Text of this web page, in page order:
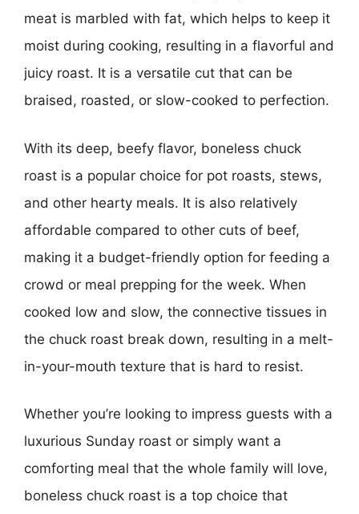
meat is marbled with fat, which helps to keep it
moist during cooking, resulting in a flavorful and
juicy roast. It is a versatile cut that can be
braised, roasted, or slow-cooked to perfection.
With its deep, beefy flavor, boneless chuck
roast is a popular choice for pot roasts, stews,
and other hearty meals. It is also relatively
affordable compared to other cuts of beef,
making it a budget-friendly option for feeding a
crowd or meal prepping for the week. When
cooked low and slow, the connective tissues in
the chuck roast break down, resulting in a melt-
in-your-mouth texture that is hard to resist.
Whether you’re looking to impress guests with a
luxurious Sunday roast or simply want a
comforting meal that the whole family will love,
boneless chuck roast is a top choice that